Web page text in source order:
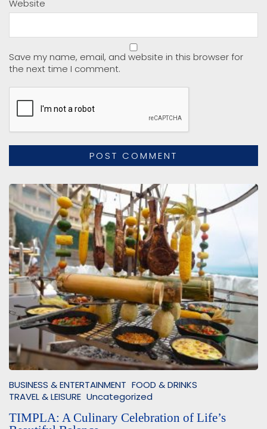
Website
Save my name, email, and website in this browser for
the next time I comment.
BUSINESS & ENTERTAINMENT FOOD & DRINKS
TRAVEL & LEISURE Uncategorized
TIMPLA: A Culinary Celebration of Life’s